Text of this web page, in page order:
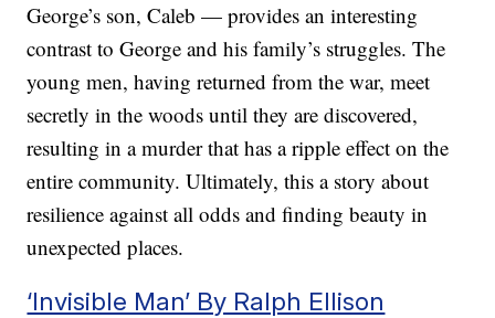
George’s son, Caleb — provides an interesting
contrast to George and his family’s struggles. The
young men, having returned from the war, meet
secretly in the woods until they are discovered,
resulting in a murder that has a ripple effect on the
entire community. Ultimately, this a story about
resilience against all odds and finding beauty in
unexpected places.
‘Invisible Man’ By Ralph Ellison